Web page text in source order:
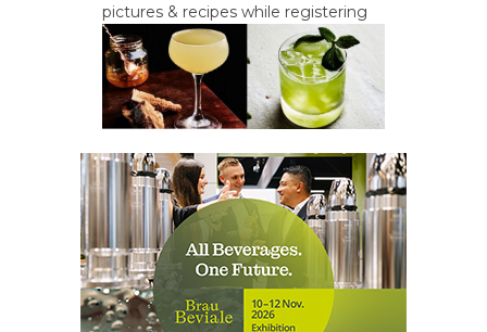
pictures & recipes while registering